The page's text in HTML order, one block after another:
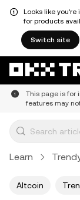
Looks like
for products
Switch site
This page is for
features may
Learn
Altcoin